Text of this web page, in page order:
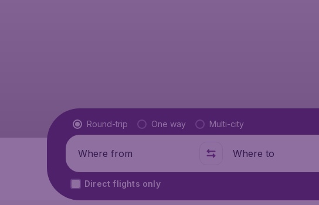
Flight type
Round-trip One way Multi-city
Where from Where to
Direct flights only